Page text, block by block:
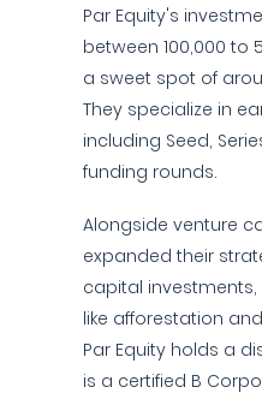
Par Equity's
between 100,000 to
a sweet spot of
They specialize in
including Seed,
funding rounds.
Alongside venture
expanded their
capital
like afforestation
Par Equity holds a
is a certified B